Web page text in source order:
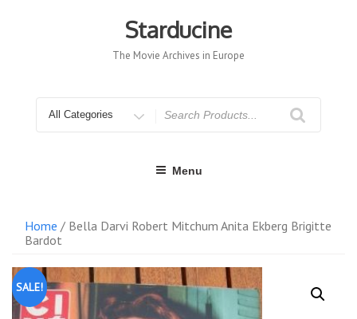
Starducine
The Movie Archives in Europe
for
Menu
Home / Bella Darvi Robert Mitchum Anita Ekberg Brigitte
Bardot
SALE!